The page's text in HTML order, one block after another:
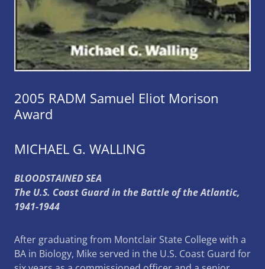
2005 RADM Samuel Eliot Morison
Award
MICHAEL G. WALLING
BLOODSTAINED SEA
The U.S. Coast Guard in the Battle of the Atlantic,
1941-1944
After graduating from Montclair State College with a
BA in Biology, Mike served in the U.S. Coast Guard for